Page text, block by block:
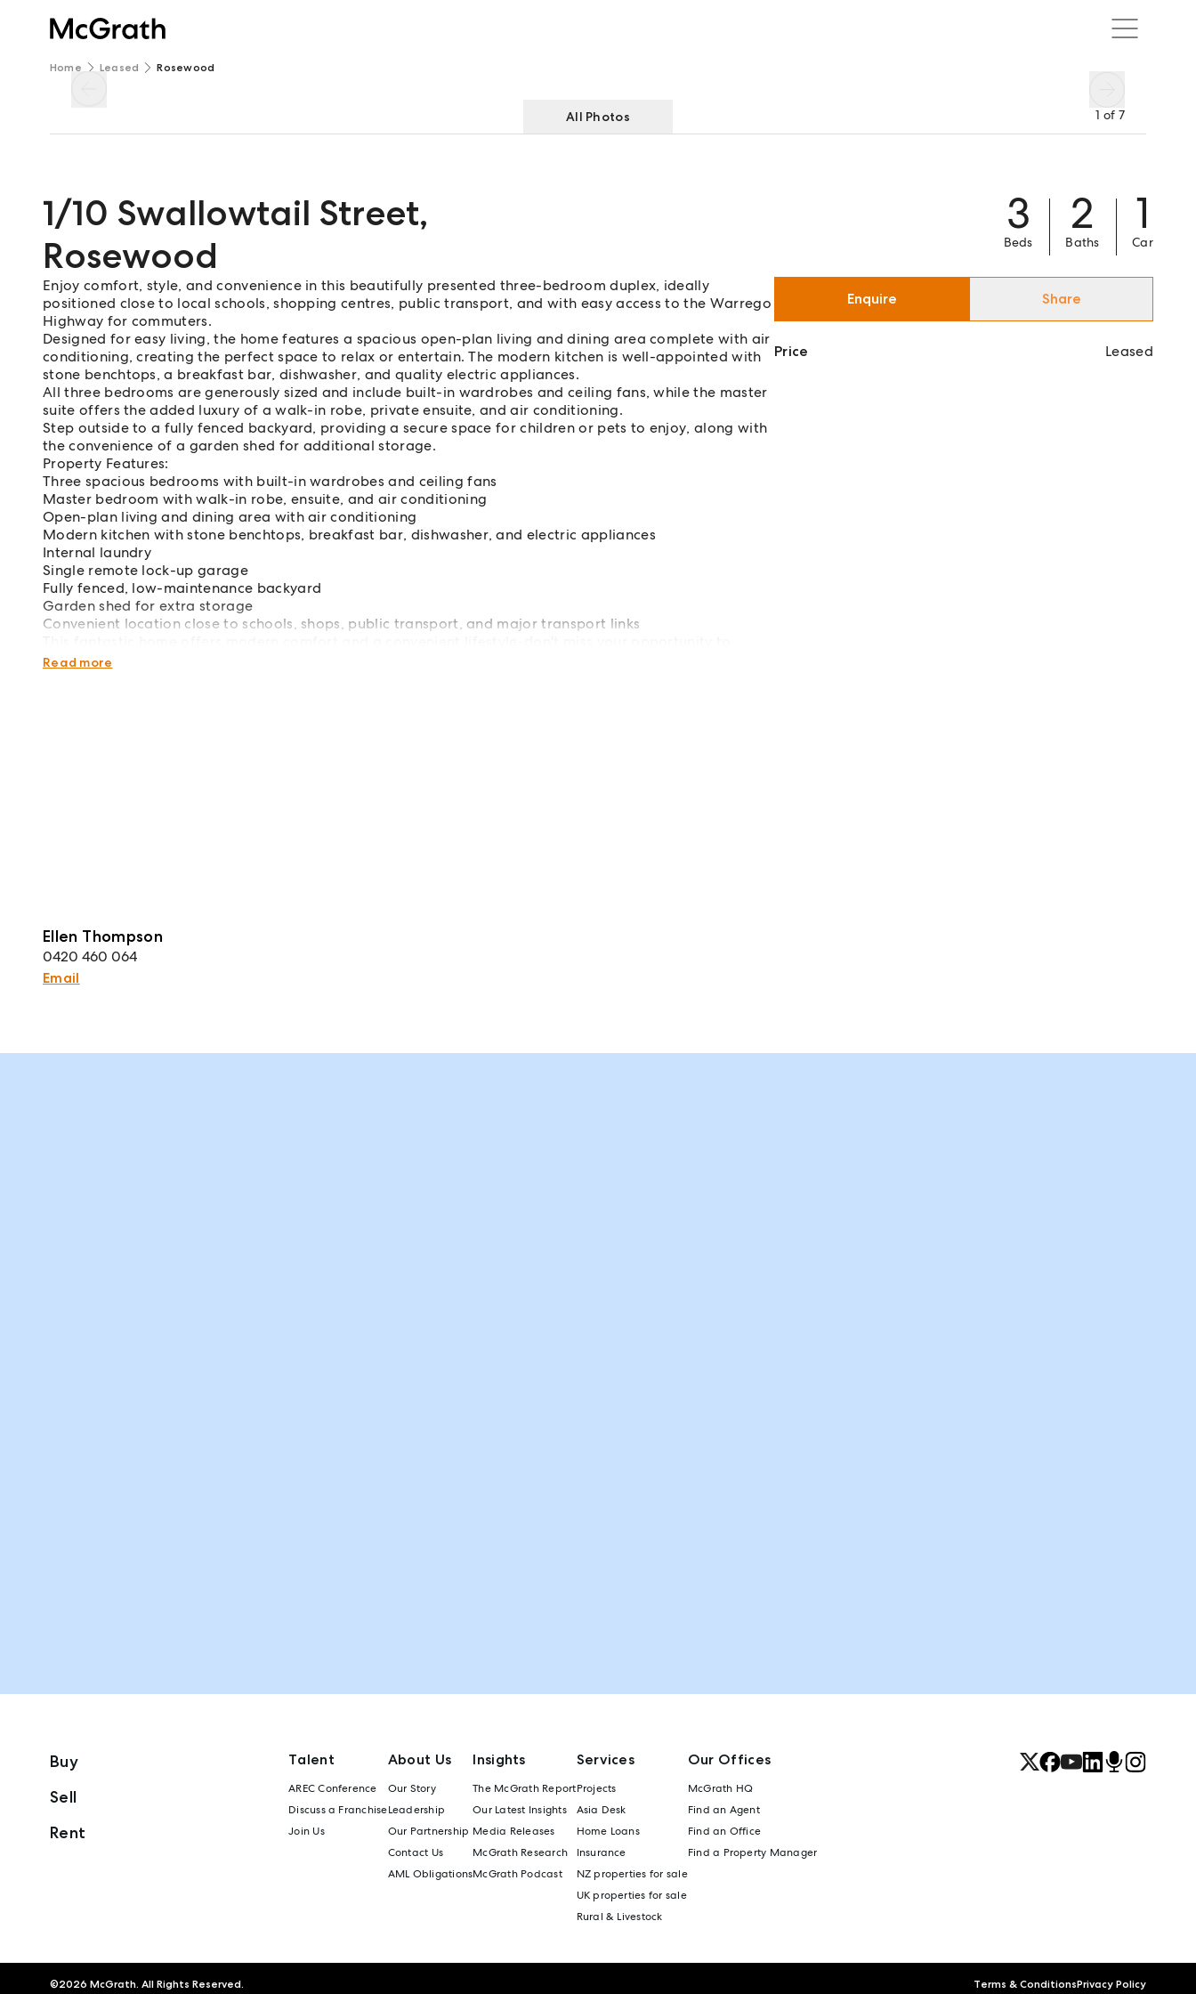
Home Leased Rosewood
1 of 7
All Photos
1/10 Swallowtail Street,
Rosewood
3
Beds
2
Baths
1
Car
Enjoy comfort, style, and convenience in this beautifully presented three-bedroom duplex, ideally
positioned close to local schools, shopping centres, public transport, and with easy access to the Warrego
Highway for commuters.
Designed for easy living, the home features a spacious open-plan living and dining area complete with air
conditioning, creating the perfect space to relax or entertain. The modern kitchen is well-appointed with
stone benchtops, a breakfast bar, dishwasher, and quality electric appliances.
All three bedrooms are generously sized and include built-in wardrobes and ceiling fans, while the master
suite offers the added luxury of a walk-in robe, private ensuite, and air conditioning.
Step outside to a fully fenced backyard, providing a secure space for children or pets to enjoy, along with
the convenience of a garden shed for additional storage.
Property Features:
Three spacious bedrooms with built-in wardrobes and ceiling fans
Master bedroom with walk-in robe, ensuite, and air conditioning
Open-plan living and dining area with air conditioning
Modern kitchen with stone benchtops, breakfast bar, dishwasher, and electric appliances
Internal laundry
Single remote lock-up garage
Fully fenced, low-maintenance backyard
Garden shed for extra storage
Convenient location close to schools, shops, public transport, and major transport links
inspect and make it yours.
Read more
Ellen Thompson
0420 460 064
Email
Enquire Share
Price Leased
Buy
Sell
Rent
Talent
AREC Conference
Discuss a Franchise
Join Us
About Us
Our Story
Leadership
Our Partnership
Contact Us
AML Obligations
Insights
The McGrath Report
Our Latest Insights
Media Releases
McGrath Research
McGrath Podcast
Services
Projects
Asia Desk
Home Loans
Insurance
NZ properties for sale
UK properties for sale
Rural & Livestock
Our Offices
McGrath HQ
Find an Agent
Find an Office
Find a Property Manager
©2026 McGrath. All Rights Reserved. Terms & ConditionsPrivacy Policy